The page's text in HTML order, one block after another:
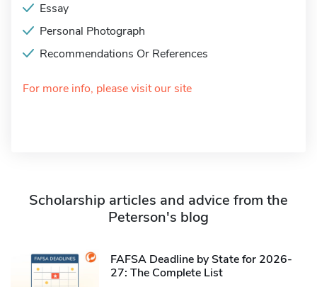
Essay
Personal Photograph
Recommendations Or References
For more info, please visit our site
Scholarship articles and advice from the
Peterson's blog
FAFSA Deadline by State for 2026-
27: The Complete List